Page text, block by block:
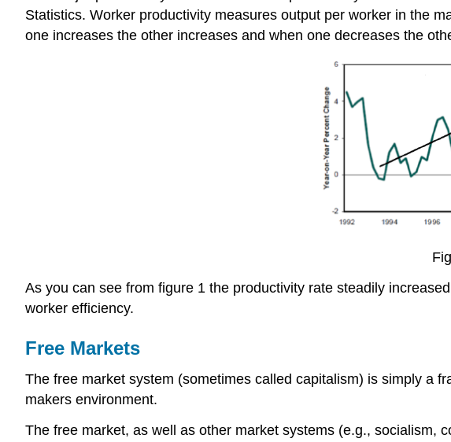
Statistics. Worker productivity measures output per worker in the
one increases the other increases and when one decreases the
As you can see from figure 1 the productivity rate steadily
worker efficiency.
Free Markets
The free market system (sometimes called capitalism) is simply a
makers environment.
The free market, as well as other market systems (e.g., socialism,